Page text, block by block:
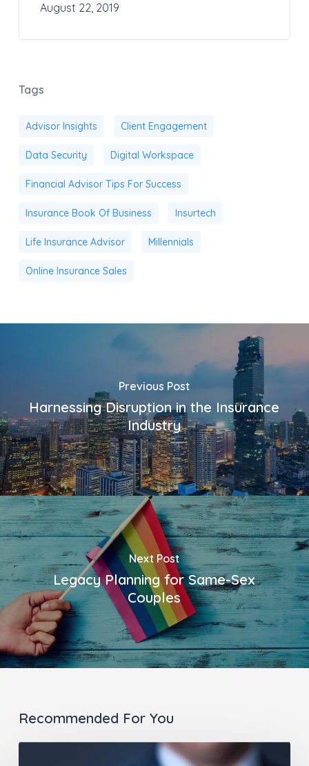
August 22, 2019
Tags
Advisor Insights Client Engagement
Data Security Digital Workspace
Financial Advisor Tips For Success
Insurance Book Of Business Insurtech
Life Insurance Advisor Millennials
Online Insurance Sales
Previous Post
Harnessing Disruption in the Insurance
Industry
Next Post
Legacy Planning for Same-Sex
Couples
Recommended For You